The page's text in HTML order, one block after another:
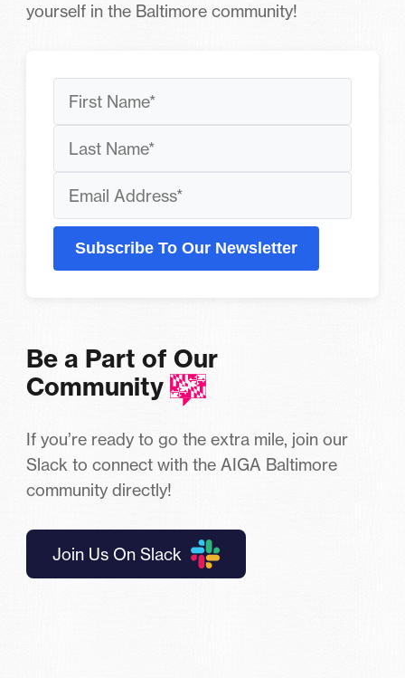
yourself in the Baltimore community!
Subscribe To Our Newsletter
Be a Part of Our
Community
If you’re ready to go the extra mile, join our
Slack to connect with the AIGA Baltimore
community directly!
Join Us On Slack